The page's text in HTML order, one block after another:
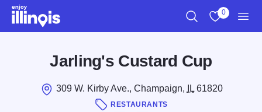
Skip to main content
0
Jarling's Custard Cup
309 W. Kirby Ave., Champaign, IL61820
RESTAURANTS